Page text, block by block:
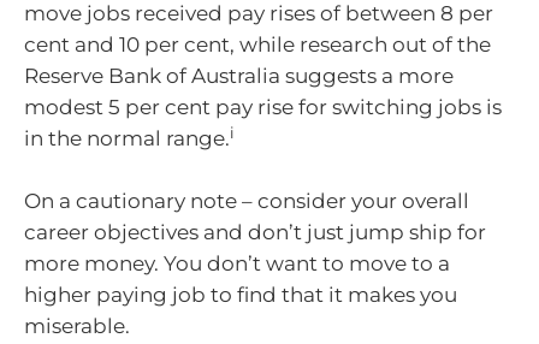
move jobs received pay rises of between 8 per
cent and 10 per cent, while research out of the
Reserve Bank of Australia suggests a more
modest 5 per cent pay rise for switching jobs is
in the normal range.i
On a cautionary note – consider your overall
career objectives and don’t just jump ship for
more money. You don’t want to move to a
higher paying job to find that it makes you
miserable.